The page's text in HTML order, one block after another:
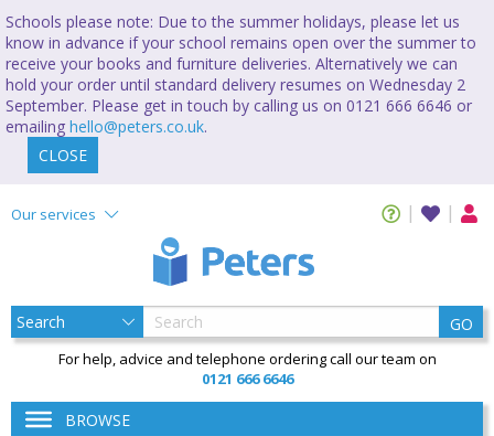
Schools please note: Due to the summer holidays, please let us
know in advance if your school remains open over the summer to
receive your books and furniture deliveries. Alternatively we can
hold your order until standard delivery resumes on Wednesday 2
September. Please get in touch by calling us on 0121 666 6646 or
emailing hello@peters.co.uk.
CLOSE
Our services
GO
For help, advice and telephone ordering call our team on
0121 666 6646
BROWSE